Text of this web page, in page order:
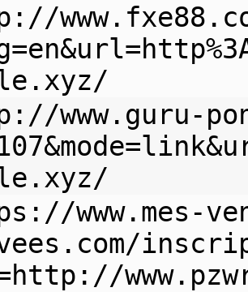
www.guru-
www.mes-